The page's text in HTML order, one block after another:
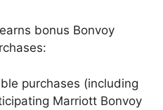
bonus Bonvoy
purchases (including
Marriott Bonvoy